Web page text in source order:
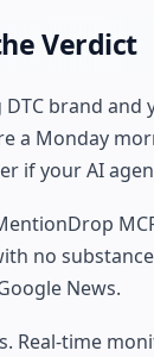
Verdict
brand
a Monday
if your AI
no
News.
Real-time